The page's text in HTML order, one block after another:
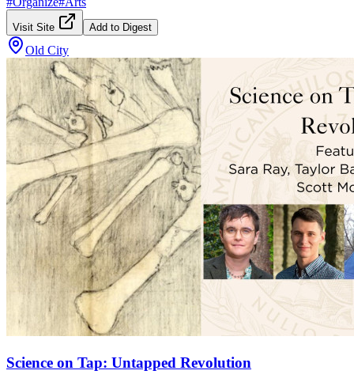
Visit Site Add to Digest
Old City
Science on Tap: Untapped Revolution